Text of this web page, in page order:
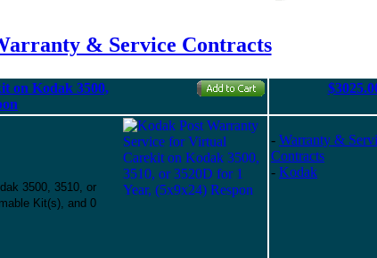
& Service Contracts
on Kodak 3500,
3500, 3510, or
Kit(s), and 0
- Warranty &
Contracts
- Kodak